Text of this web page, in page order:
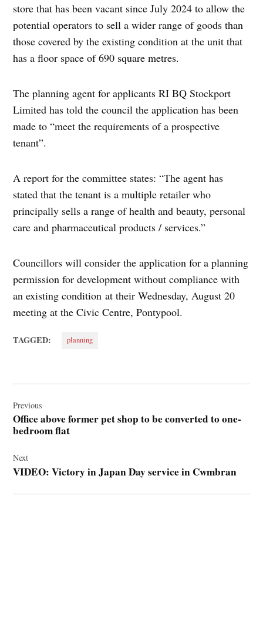
store that has been vacant since July 2024 to allow the
potential operators to sell a wider range of goods than
those covered by the existing condition at the unit that
has a floor space of 690 square metres.
The planning agent for applicants RI BQ Stockport
Limited has told the council the application has been
made to “meet the requirements of a prospective
tenant”.
A report for the committee states: “The agent has
stated that the tenant is a multiple retailer who
principally sells a range of health and beauty, personal
care and pharmaceutical products / services.”
Councillors will consider the application for a planning
permission for development without compliance with
an existing condition at their Wednesday, August 20
meeting at the Civic Centre, Pontypool.
TAGGED: planning
navigation
Previous
Office above former pet shop to be converted to one-
bedroom flat
Next
VIDEO: Victory in Japan Day service in Cwmbran